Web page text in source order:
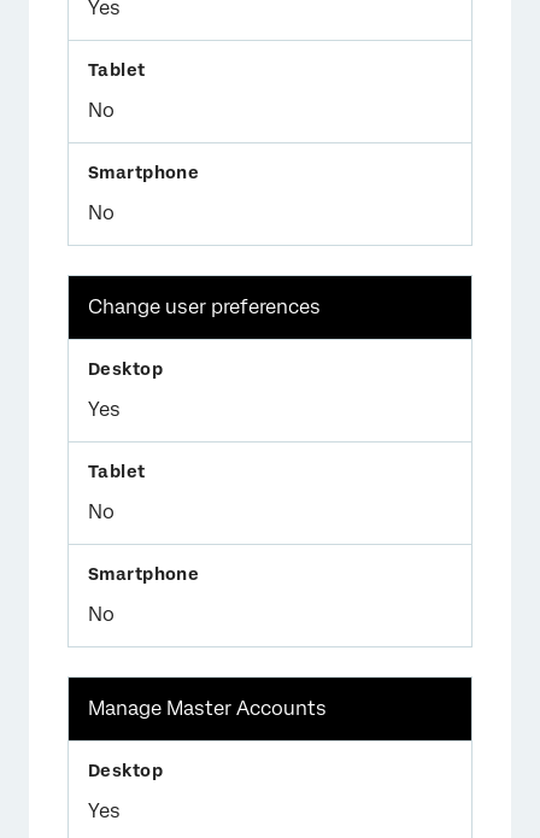
Yes
No
No
Change user preferences
Yes
No
No
Manage Master Accounts
Yes